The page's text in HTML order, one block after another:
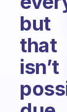
but
that
isn’t